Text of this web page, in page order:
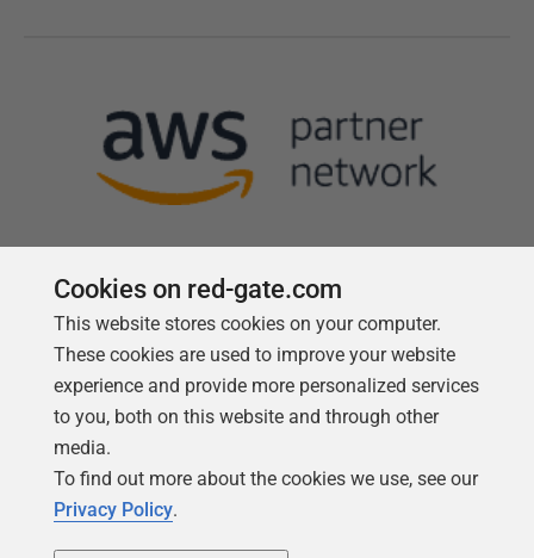
Cookies on red-gate.com
This website stores cookies on your computer.
These cookies are used to improve your website
experience and provide more personalized services
to you, both on this website and through other
media.
To find out more about the cookies we use, see our
Privacy Policy.